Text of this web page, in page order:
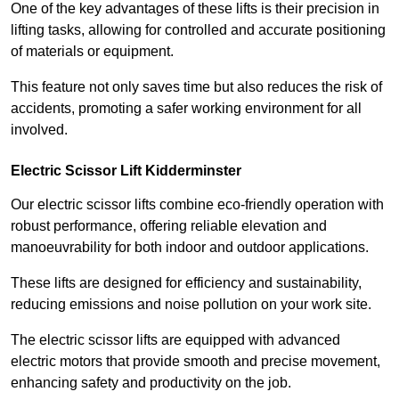
One of the key advantages of these lifts is their precision in
lifting tasks, allowing for controlled and accurate positioning
of materials or equipment.
This feature not only saves time but also reduces the risk of
accidents, promoting a safer working environment for all
involved.
Electric Scissor Lift Kidderminster
Our electric scissor lifts combine eco-friendly operation with
robust performance, offering reliable elevation and
manoeuvrability for both indoor and outdoor applications.
These lifts are designed for efficiency and sustainability,
reducing emissions and noise pollution on your work site.
The electric scissor lifts are equipped with advanced
electric motors that provide smooth and precise movement,
enhancing safety and productivity on the job.